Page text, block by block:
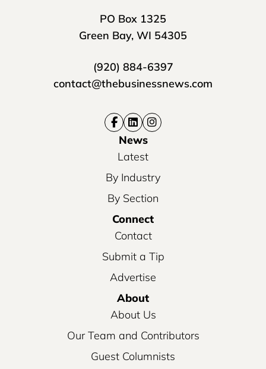
PO Box 1325
Green Bay, WI 54305
(920) 884-6397
contact@thebusinessnews.com
News
Latest
By Industry
By Section
Connect
Contact
Submit a Tip
Advertise
About
About Us
Our Team and Contributors
Guest Columnists